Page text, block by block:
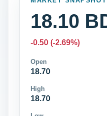
18.10
-0.50 (-2.69%)
Open
18.70
High
18.70